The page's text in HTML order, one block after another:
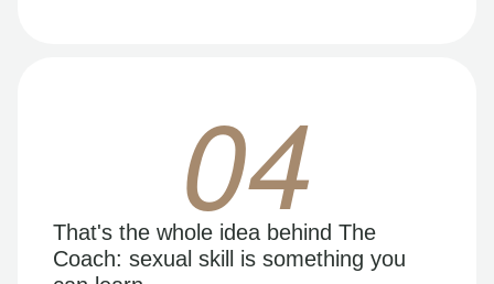
04
That's the whole idea behind The
Coach: sexual skill is something you